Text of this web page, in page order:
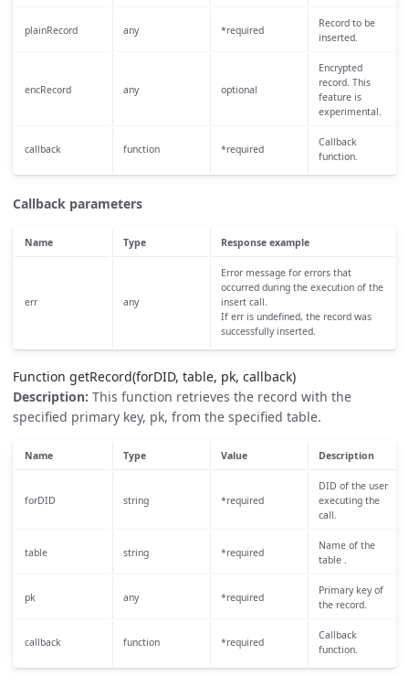
plainRecord any *required
Record to be
inserted.
encRecord any optional
Encrypted
record. This
feature is
experimental.
callback function *required
Callback
function.
Callback parameters
Name Type Response example
err any
Error message for errors that
occurred during the execution of the
insert call.
If err is undefined, the record was
successfully inserted.
Function getRecord(forDID, table, pk, callback)
Description: This function retrieves the record with the
specified primary key, pk, from the specified table.
Name Type Value Description
forDID string *required
DID of the user
executing the
call.
table string *required
Name of the
table .
pk any *required
Primary key of
the record.
callback function *required
Callback
function.